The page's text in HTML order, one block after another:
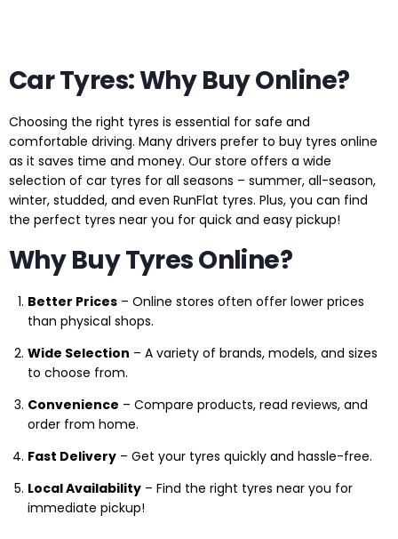
Car Tyres: Why Buy Online?
Choosing the right tyres is essential for safe and
comfortable driving. Many drivers prefer to buy tyres online
as it saves time and money. Our store offers a wide
selection of car tyres for all seasons – summer, all-season,
winter, studded, and even RunFlat tyres. Plus, you can find
the perfect tyres near you for quick and easy pickup!
Why Buy Tyres Online?
Better Prices – Online stores often offer lower prices
than physical shops.
Wide Selection – A variety of brands, models, and sizes
to choose from.
Convenience – Compare products, read reviews, and
order from home.
Fast Delivery – Get your tyres quickly and hassle-free.
Local Availability – Find the right tyres near you for
immediate pickup!